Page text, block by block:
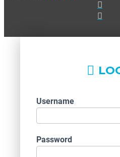
Username
Password